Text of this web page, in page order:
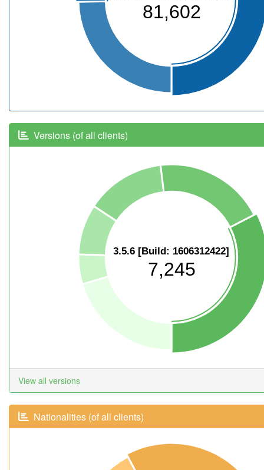
81,602
Versions (of all clients)
3.5.6 [Build: 1606312422]
7,245
View all versions
Nationalities (of all clients)